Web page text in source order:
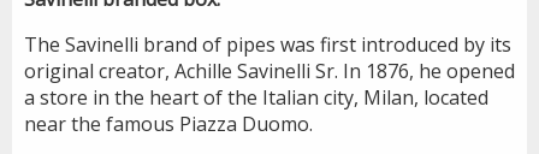
The Savinelli brand of pipes was first introduced by its
original creator, Achille Savinelli Sr. In 1876, he opened
a store in the heart of the Italian city, Milan, located
near the famous Piazza Duomo.